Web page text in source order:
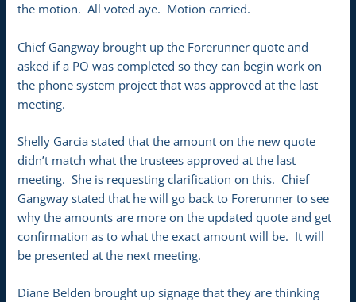
the motion. All voted aye. Motion carried.
Chief Gangway brought up the Forerunner quote and
asked if a PO was completed so they can begin work on
the phone system project that was approved at the last
meeting.
Shelly Garcia stated that the amount on the new quote
didn’t match what the trustees approved at the last
meeting. She is requesting clarification on this. Chief
Gangway stated that he will go back to Forerunner to see
why the amounts are more on the updated quote and get
confirmation as to what the exact amount will be. It will
be presented at the next meeting.
Diane Belden brought up signage that they are thinking